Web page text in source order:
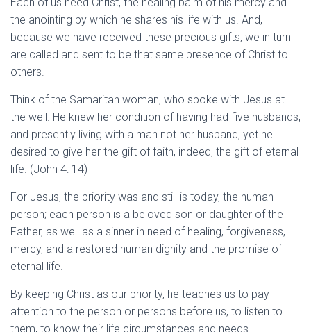
the anointing by which he shares his life with us. And,
because we have received these precious gifts, we in turn
are called and sent to be that same presence of Christ to
others.
Think of the Samaritan woman, who spoke with Jesus at
the well. He knew her condition of having had five husbands,
and presently living with a man not her husband, yet he
desired to give her the gift of faith, indeed, the gift of eternal
life. (John 4: 14)
For Jesus, the priority was and still is today, the human
person; each person is a beloved son or daughter of the
Father, as well as a sinner in need of healing, forgiveness,
mercy, and a restored human dignity and the promise of
eternal life.
By keeping Christ as our priority, he teaches us to pay
attention to the person or persons before us, to listen to
them, to know their life circumstances and needs.